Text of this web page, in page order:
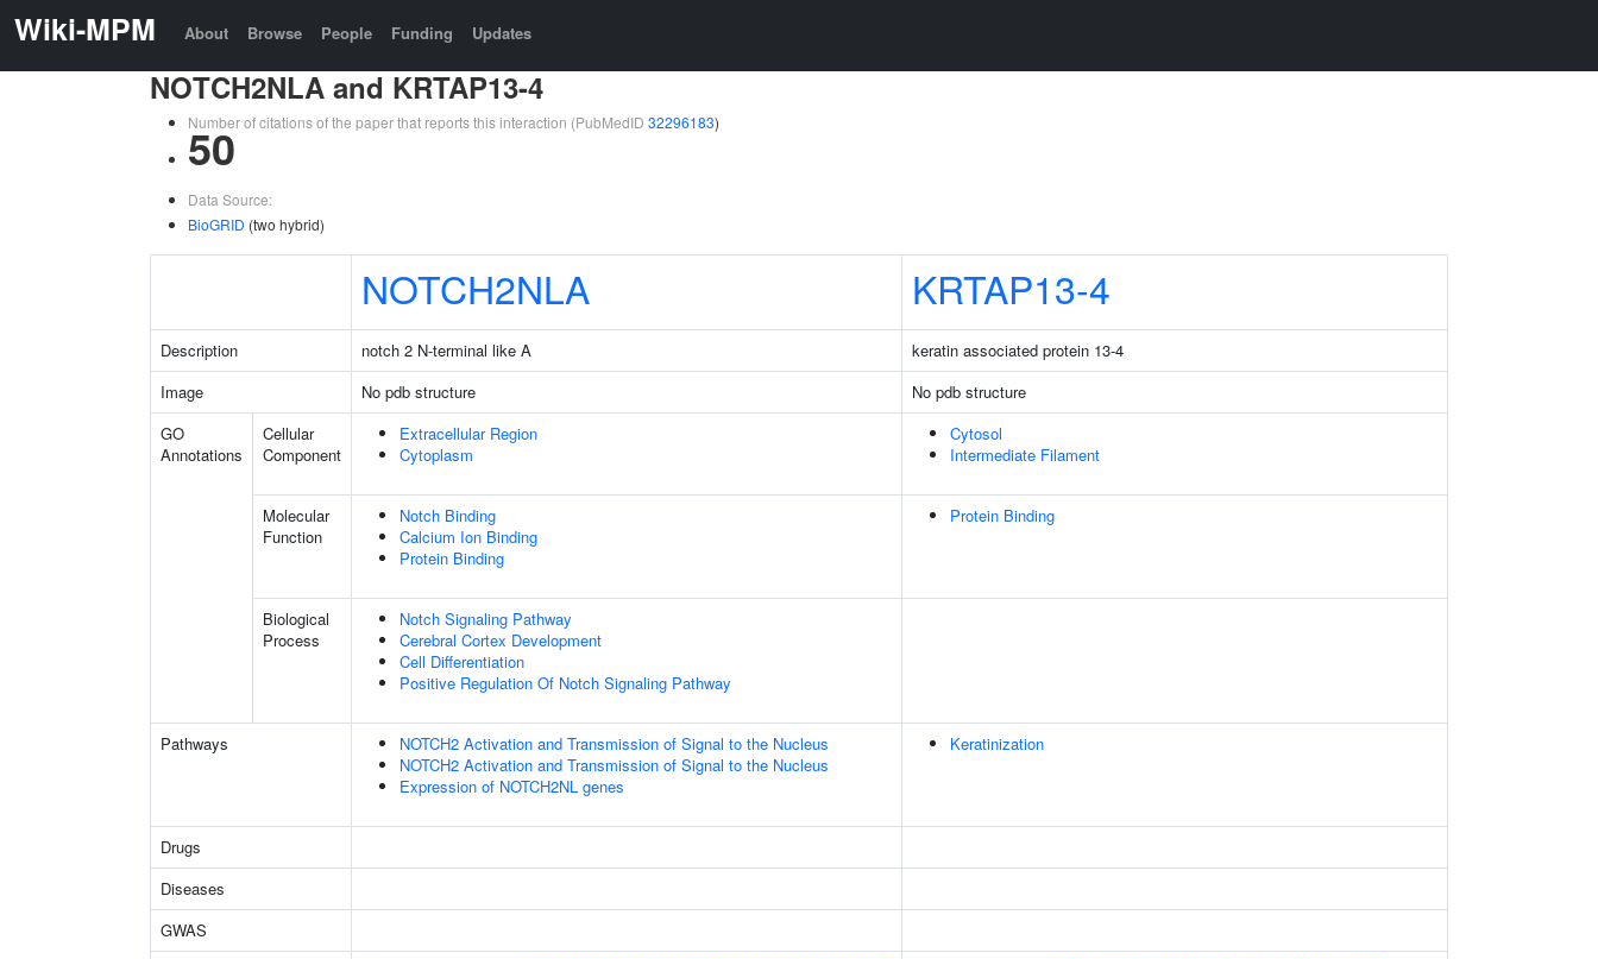
Wiki-MPM About Browse People Funding Updates
NOTCH2NLA and KRTAP13-4
Number of citations of the paper that reports this interaction (PubMedID 32296183)
50
Data Source:
BioGRID (two hybrid)
NOTCH2NLA KRTAP13-4
Description notch 2 N-terminal like A
keratin associated protein 13-4
Image
No pdb structure
No pdb structure
GO
Annotations
Cellular
Component
Extracellular Region
Cytoplasm
Cytosol
Intermediate Filament
Molecular
Function
Notch Binding
Calcium Ion Binding
Protein Binding
Protein Binding
Biological
Process
Notch Signaling Pathway
Cerebral Cortex Development
Cell Differentiation
Positive Regulation Of Notch Signaling Pathway
Pathways
NOTCH2 Activation and Transmission of Signal to the Nucleus
NOTCH2 Activation and Transmission of Signal to the Nucleus
Expression of NOTCH2NL genes
Keratinization
Drugs
Diseases
GWAS